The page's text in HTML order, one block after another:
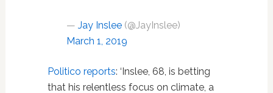
— Jay Inslee(@JayInslee)
March 1, 2019
Politico reports: ‘Inslee, 68, is betting
that his relentless focus on climate, a